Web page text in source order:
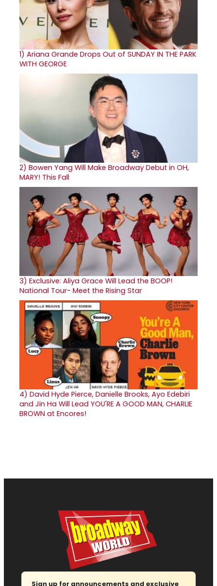
1) Ariana Grande Drops Out of SUNDAY IN THE PARK
WITH GEORGE
2) Bowen Yang Will Make Broadway Debut in OH,
MARY! This Fall
3) Exclusive: Aliya Grace Will Lead the BOOP!
National Tour- Meet the Rising Star
4) David Hyde Pierce, Danielle Brooks, Ayo Edebiri
and Jin Ha Will Lead YOU'RE A GOOD MAN, CHARLIE
BROWN at Encores!
Sign up for announcements and exclusive